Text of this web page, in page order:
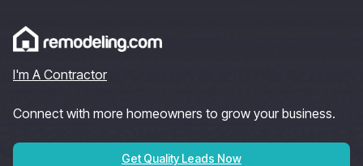
I'm A Contractor
Connect with more homeowners to grow your business.
Get Quality Leads Now